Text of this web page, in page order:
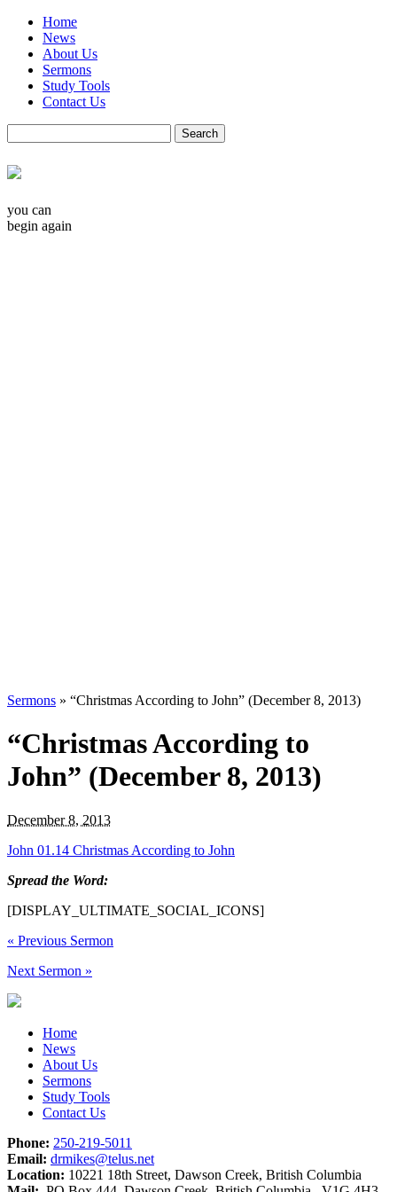
Home
News
About Us
Sermons
Study Tools
Contact Us
you can
begin again
Sermons » “Christmas According to John” (December 8, 2013)
“Christmas According to
John” (December 8, 2013)
December 8, 2013
John 01.14 Christmas According to John
Spread the Word:
[DISPLAY_ULTIMATE_SOCIAL_ICONS]
« Previous Sermon
Next Sermon »
Home
News
About Us
Sermons
Study Tools
Contact Us
Phone: 250-219-5011
Email: drmikes@telus.net
Location: 10221 18th Street, Dawson Creek, British Columbia